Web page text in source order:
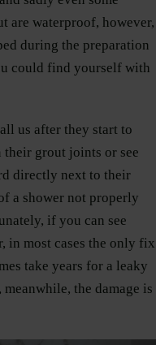
are waterproof, however,
during the preparation
could find yourself with
us after they start to
grout joints or see
directly next to their
a shower not properly
if you can see
in most cases the only fix
take years for a leaky
the damage is